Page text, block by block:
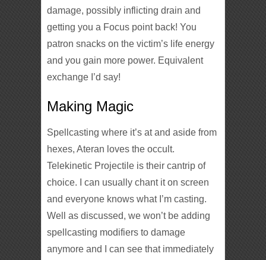
damage, possibly inflicting drain and
getting you a Focus point back! You
patron snacks on the victim’s life energy
and you gain more power. Equivalent
exchange I’d say!
Making Magic
Spellcasting where it’s at and aside from
hexes, Ateran loves the occult.
Telekinetic Projectile is their cantrip of
choice. I can usually chant it on screen
and everyone knows what I’m casting.
Well as discussed, we won’t be adding
spellcasting modifiers to damage
anymore and I can see that immediately